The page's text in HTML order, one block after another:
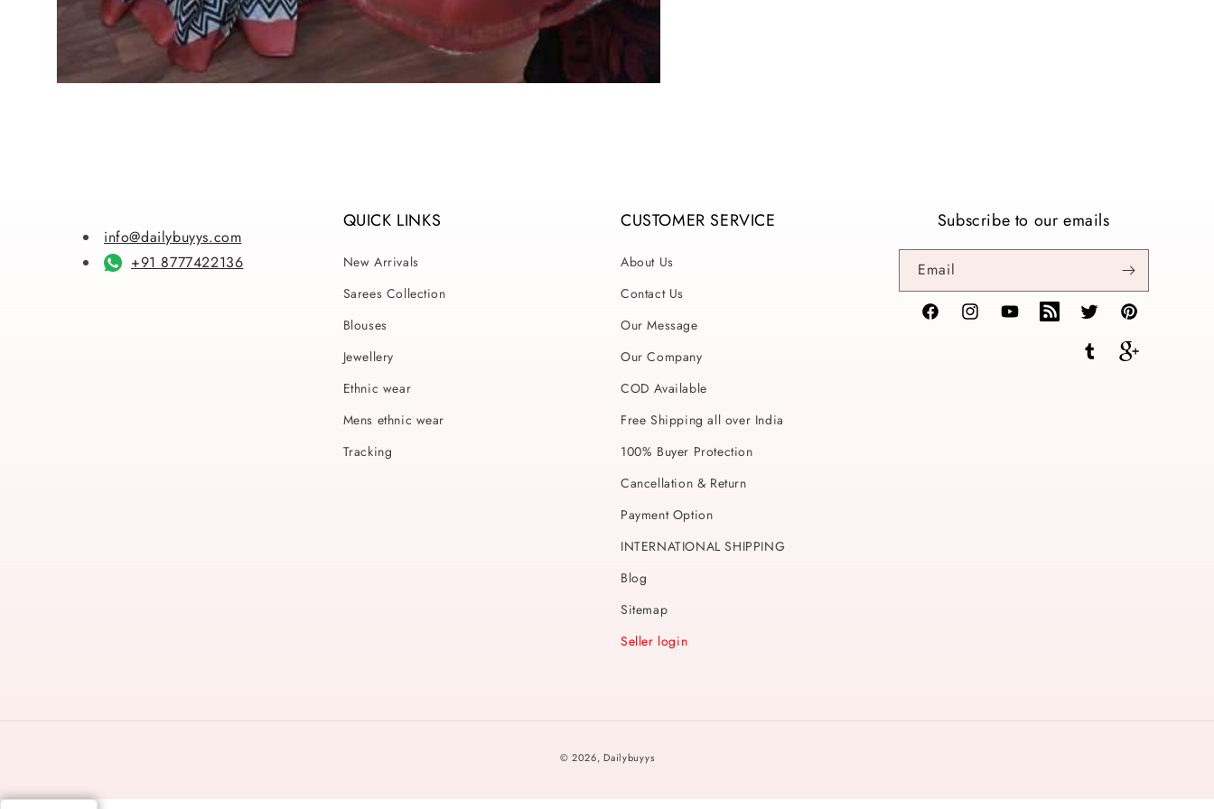
info@dailybuyys.com
+91 8777422136
QUICK LINKS
New Arrivals
Sarees Collection
Blouses
Jewellery
Ethnic wear
Mens ethnic wear
Tracking
CUSTOMER SERVICE
About Us
Contact Us
Our Message
Our Company
COD Available
Free Shipping all over India
100% Buyer Protection
Cancellation & Return
Payment Option
INTERNATIONAL SHIPPING
Blog
Sitemap
Seller login
Subscribe to our emails
Email
FacebookInstagramYouTubeTikTok Twitter Pinterest
Tumblr Vimeo
© 2026,Dailybuyys